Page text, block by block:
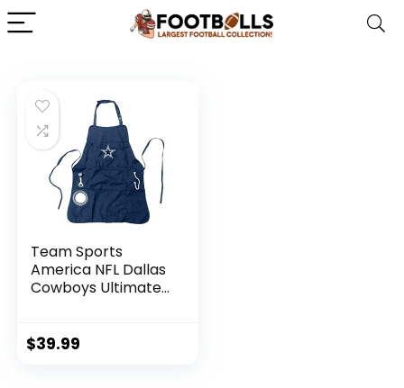
Team Sports
America NFL Dallas
Cowboys Ultimate
Insulated Beverage
$39.99